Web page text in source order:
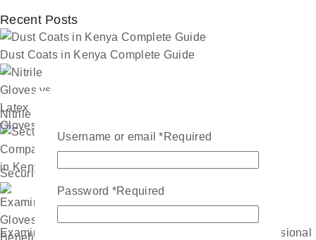
Recent Posts
Dust Coats in Kenya Complete Guide
Nitrile Gloves vs Latex Gloves
Security Companies in Kenya
Examination Gloves Benefits Every Healthcare Professional
Username or email*Required
Password *Required